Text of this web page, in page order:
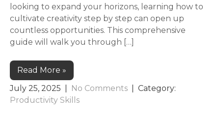
looking to expand your horizons, learning how to
cultivate creativity step by step can open up
countless opportunities. This comprehensive
guide will walk you through […]
Read More »
July 25, 2025
No Comments
| Category:
Productivity Skills